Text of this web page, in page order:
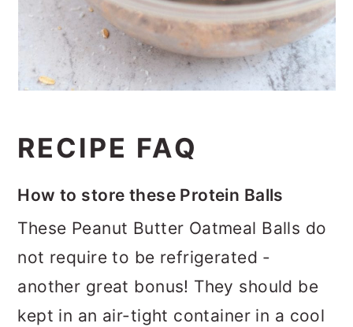
RECIPE FAQ
How to store these Protein Balls
These Peanut Butter Oatmeal Balls do
not require to be refrigerated -
another great bonus! They should be
kept in an air-tight container in a cool